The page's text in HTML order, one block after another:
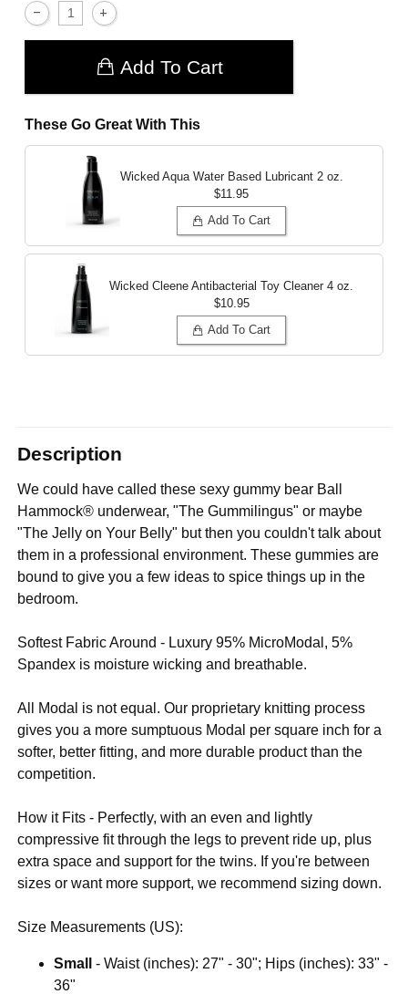
Add To Cart
These Go Great With This
Wicked Aqua Water Based Lubricant 2 oz.
$11.95
Add To Cart
Wicked Cleene Antibacterial Toy Cleaner 4 oz.
$10.95
Add To Cart
Description
We could have called these sexy gummy bear Ball
Hammock® underwear, "The Gummilingus" or maybe
"The Jelly on Your Belly" but then you couldn't talk about
them in a professional environment. These gummies are
bound to give you a few ideas to spice things up in the
bedroom.
Softest Fabric Around - Luxury 95% MicroModal, 5%
Spandex is moisture wicking and breathable.
All Modal is not equal. Our proprietary knitting process
gives you a more sumptuous Modal per square inch for a
softer, better fitting, and more durable product than the
competition.
How it Fits - Perfectly, with an even and lightly
compressive fit through the legs to prevent ride up, plus
extra space and support for the twins. If you're between
sizes or want more support, we recommend sizing down.
Size Measurements (US):
Small
- Waist (inches): 27" - 30"; Hips (inches): 33" -
36"